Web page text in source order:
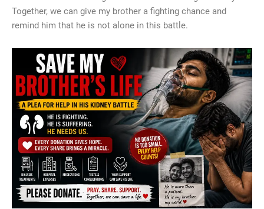
Together, we can give my brother a fighting chance and
remind him that he is not alone in this battle.